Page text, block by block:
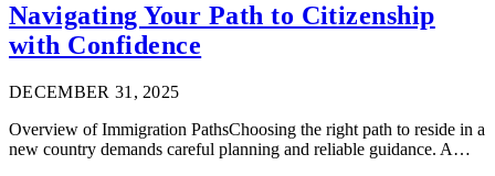
Navigating Your Path to Citizenship
with Confidence
DECEMBER 31, 2025
Overview of Immigration PathsChoosing the right path to reside in a
new country demands careful planning and reliable guidance. A…